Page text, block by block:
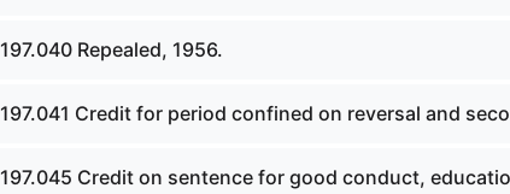
197.040 Repealed, 1956.
197.041 Credit for period confined on reversal and
197.045 Credit on sentence for good conduct,